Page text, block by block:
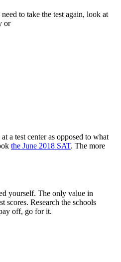
to take the test again, look at
or
a test center as opposed to what
the June 2018 SAT. The more
yourself. The only value in
scores. Research the schools
off, go for it.